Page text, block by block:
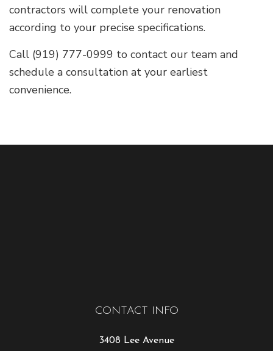
contractors will complete your renovation
according to your precise specifications.
Call (919) 777-0999 to contact our team and
schedule a consultation at your earliest
convenience.
CONTACT INFO
3408 Lee Avenue